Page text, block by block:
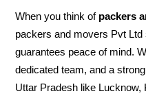
When you think of packers
packers and movers Pvt
guarantees peace of mind.
dedicated team, and a
Uttar Pradesh like Lucknow,